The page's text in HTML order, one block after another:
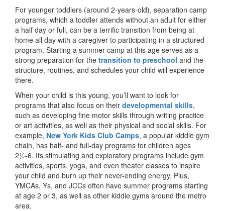
For younger toddlers (around 2-years-old), separation camp
programs, which a toddler attends without an adult for either
a half day or full, can be a terrific transition from being at
home all day with a caregiver to participating in a structured
program. Starting a summer camp at this age serves as a
strong preparation for the transition to preschool and the
structure, routines, and schedules your child will experience
there.
When your child is this young, you’ll want to look for
programs that also focus on their developmental skills,
such as developing fine motor skills through writing practice
or art activities, as well as their physical and social skills. For
example, New York Kids Club Camps, a popular kiddie gym
chain, has half- and full-day programs for children ages
2½-6. Its stimulating and exploratory programs include gym
activities, sports, yoga, and even theater classes to inspire
your child and burn up their never-ending energy. Plus,
YMCAs, Ys, and JCCs often have summer programs starting
at age 2 or 3, as well as other kiddie gyms around the metro
area.